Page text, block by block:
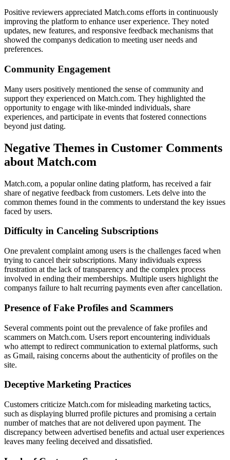
Positive reviewers appreciated Match.coms efforts in continuously
improving the platform to enhance user experience. They noted
updates, new features, and responsive feedback mechanisms that
showed the companys dedication to meeting user needs and
preferences.
Community Engagement
Many users positively mentioned the sense of community and
support they experienced on Match.com. They highlighted the
opportunity to engage with like-minded individuals, share
experiences, and participate in events that fostered connections
beyond just dating.
Negative Themes in Customer Comments
about Match.com
Match.com, a popular online dating platform, has received a fair
share of negative feedback from customers. Lets delve into the
common themes found in the comments to understand the key issues
faced by users.
Difficulty in Canceling Subscriptions
One prevalent complaint among users is the challenges faced when
trying to cancel their subscriptions. Many individuals express
frustration at the lack of transparency and the complex process
involved in ending their memberships. Multiple users highlight the
companys failure to halt recurring payments even after cancellation.
Presence of Fake Profiles and Scammers
Several comments point out the prevalence of fake profiles and
scammers on Match.com. Users report encountering individuals
who attempt to redirect communication to external platforms, such
as Gmail, raising concerns about the authenticity of profiles on the
site.
Deceptive Marketing Practices
Customers criticize Match.com for misleading marketing tactics,
such as displaying blurred profile pictures and promising a certain
number of matches that are not delivered upon payment. The
discrepancy between advertised benefits and actual user experiences
leaves many feeling deceived and dissatisfied.